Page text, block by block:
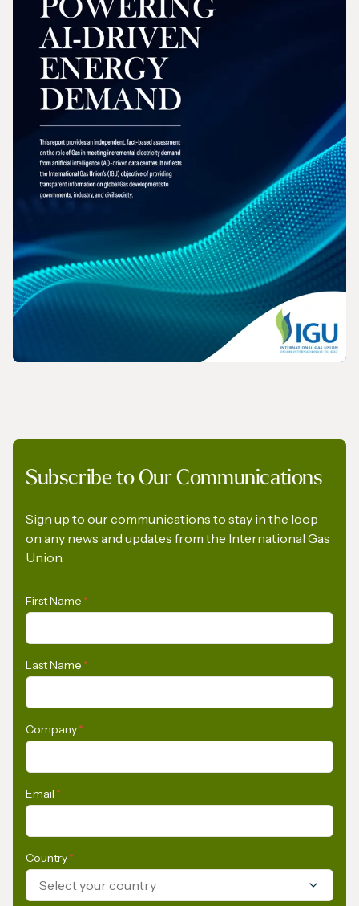
The Role of Gas in Powering AI-Driven
Subscribe to Our Communications
Sign up to our communications to stay in the loop
on any news and updates from the International Gas
Union.
First Name *
Last Name *
Company*
Email *
Country*
Select your country